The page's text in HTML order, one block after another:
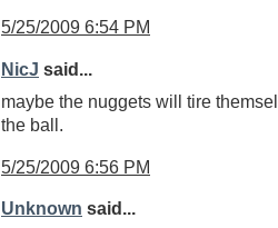
5/25/2009 6:54 PM
NicJ said...
maybe the nuggets will tire
the ball.
5/25/2009 6:56 PM
Unknown said...